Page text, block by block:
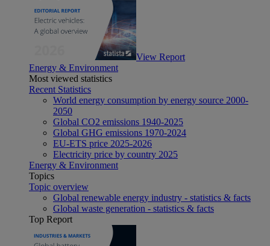
View Report
Energy & Environment
Most viewed statistics
Recent Statistics
World energy consumption by energy source 2000-
2050
Global CO2 emissions 1940-2025
Global GHG emissions 1970-2024
EU-ETS price 2025-2026
Electricity price by country 2025
Energy & Environment
Topics
Topic overview
Global renewable energy industry - statistics & facts
Global waste generation - statistics & facts
Top Report